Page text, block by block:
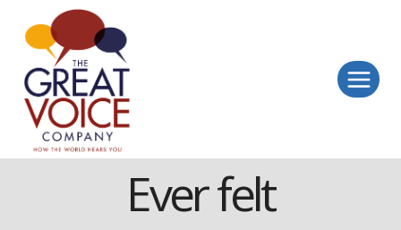
content
Ever felt